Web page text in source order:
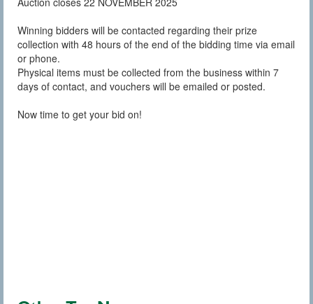
Winning bidders will be contacted regarding their prize
collection with 48 hours of the end of the bidding time via email
or phone.
Physical items must be collected from the business within 7
days of contact, and vouchers will be emailed or posted.
Now time to get your bid on!